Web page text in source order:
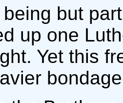
but
up one
Yet this